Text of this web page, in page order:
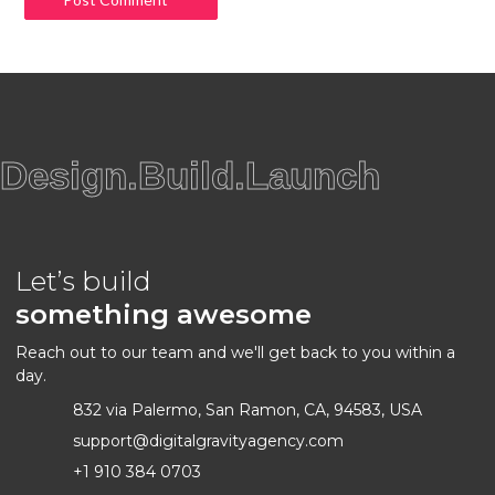
Design.Build.Launch
Let’s build
something awesome
Reach out to our team and we'll get back to you within a
day.
832 via Palermo, San Ramon, CA, 94583, USA
support@digitalgravityagency.com
+1 910 384 0703